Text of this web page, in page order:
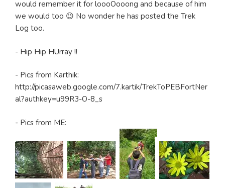
would remember it for loooOooong and because of him
we would too 😉 No wonder he has posted the Trek
Log too.
- Hip Hip HUrray !!
- Pics from Karthik:
http://picasaweb.google.com/7.kartik/TrekToPEBFortNer
al?authkey=u99R3-O-8_s
- Pics from ME: